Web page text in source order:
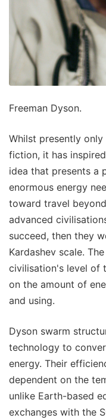
Freeman Dyson.
Whilst presently
fiction, it has
idea that presents a
enormous energy
toward travel
advanced
succeed, then they
Kardashev scale.
civilisation's level of
on the amount of
and using.
Dyson swarm
technology to
energy. Their
dependent on the
unlike Earth-based
exchanges with the